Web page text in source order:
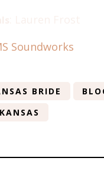
Soundworks
BRIDE